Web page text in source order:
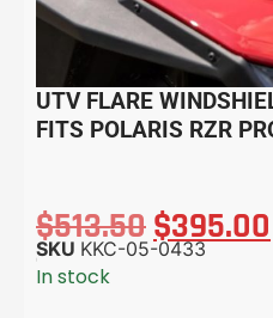
UTV FLARE
FITS POLARIS RZR
$513.50$395.00
SKU KKC-05-0433
In stock